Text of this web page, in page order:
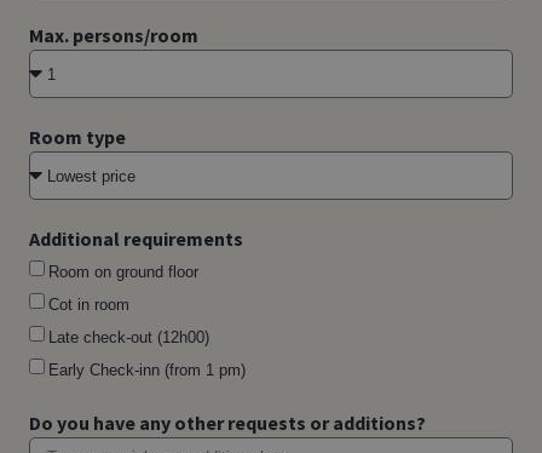
Max. persons/room
Room type
Additional requirements
Room on ground floor
Cot in room
Late check-out (12h00)
Early Check-inn (from 1 pm)
Do you have any other requests or additions?